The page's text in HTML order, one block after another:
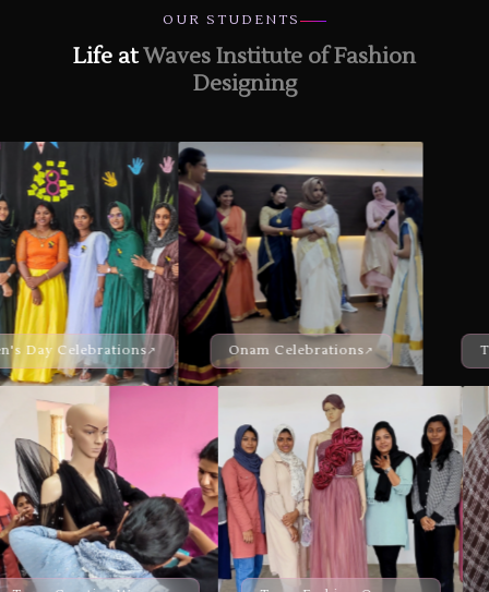
OUR STUDENTS
Life atWaves Institute of Fashion
Designing
Onam Celebrations Team Black Pearl